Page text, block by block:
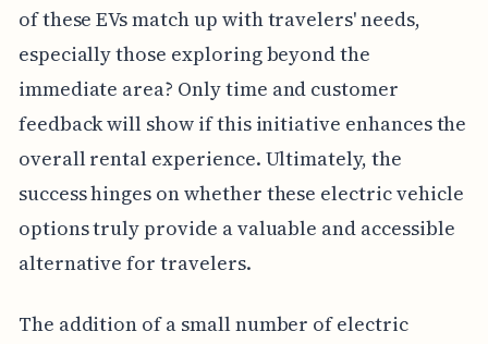
of these EVs match up with travelers' needs,
especially those exploring beyond the
immediate area? Only time and customer
feedback will show if this initiative enhances the
overall rental experience. Ultimately, the
success hinges on whether these electric vehicle
options truly provide a valuable and accessible
alternative for travelers.
The addition of a small number of electric